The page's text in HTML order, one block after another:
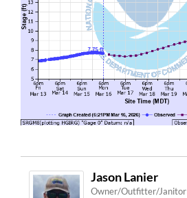
Jason Lanier
Owner/Outfitter/Janitor